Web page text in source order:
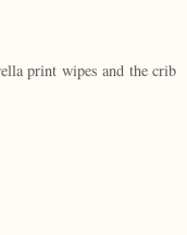
print wipes and the crib